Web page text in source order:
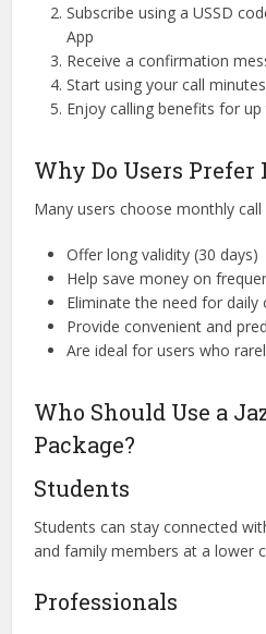
Subscribe using a USSD
App
Receive a confirmation
Start using your call
Enjoy calling benefits for
Why Do Users Prefer
Many users choose monthly
Offer long validity (30 days)
Help save money on
Eliminate the need for daily
Provide convenient and
Are ideal for users who
Who Should Use a
Package?
Students
Students can stay connected
and family members at a lower
Professionals